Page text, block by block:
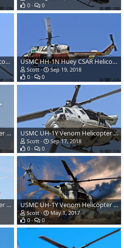
0
0
USMC HH-1N Huey CSAR Helicopter USMC HH-1N Huey CSAR Helicopter
Scott
Sep 19, 2018
0
0
USMC UH-1Y Venom Helicopter Gunship USMC UH-1Y Venom Helicopter Gunship
Scott
Sep 17, 2018
0
0
USMC UH-1Y Venom Helicopter Gunship USMC UH-1Y Venom Helicopter Gunship
Scott
May 1, 2017
0
0